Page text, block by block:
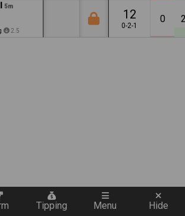
5m
2.5
12
0-2-1
0
Tipping Menu Hide